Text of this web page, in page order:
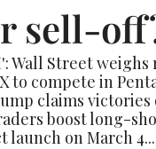
sell-
Wall Street
to compete in
claims victories
boost long-
launch on March 4...